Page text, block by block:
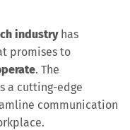
industryhas
promises to
. The
a cutting-edge
communication